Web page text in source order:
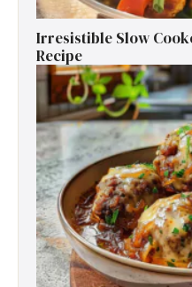
Irresistible Slow
Recipe